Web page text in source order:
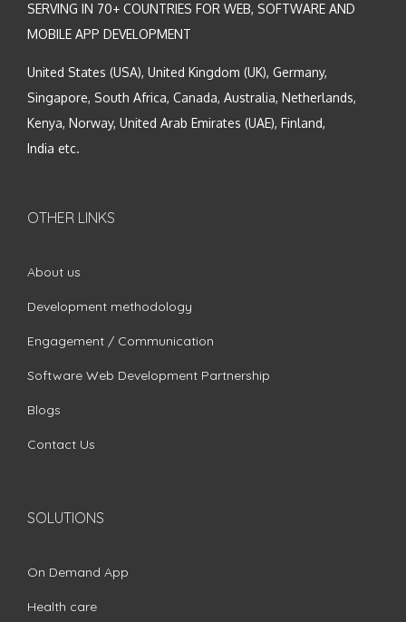
SERVING IN 70+ COUNTRIES FOR WEB, SOFTWARE AND
MOBILE APP DEVELOPMENT
United States (USA), United Kingdom (UK), Germany,
Singapore, South Africa, Canada, Australia, Netherlands,
Kenya, Norway, United Arab Emirates (UAE), Finland,
India etc.
OTHER LINKS
About us
Development methodology
Engagement / Communication
Software Web Development Partnership
Blogs
Contact Us
SOLUTIONS
On Demand App
Health care